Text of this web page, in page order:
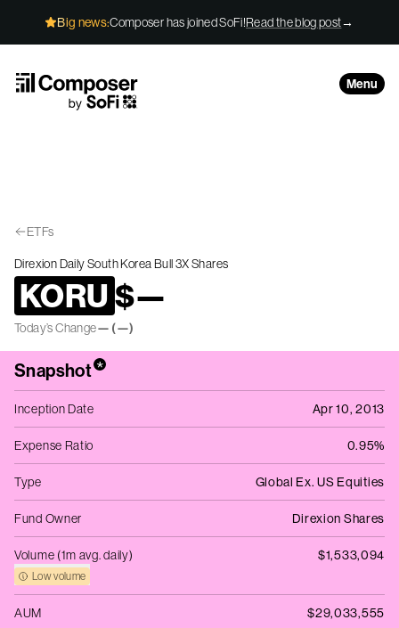
Big news:Composer has joined SoFi!Read the blog post→
Menu
ETFs
Direxion Daily South Korea Bull 3X Shares
KORU $—
Today’s Change— (—)
Snapshot*
Inception Date Apr 10, 2013
Expense Ratio 0.95%
Type Global Ex. US Equities
Fund Owner Direxion Shares
Volume (1m avg. daily)
Low volume
$1,533,094
AUM $29,033,555